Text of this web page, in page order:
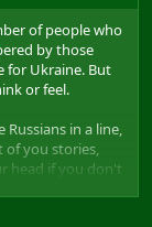
of people who
by those
for Ukraine. But
or feel.
in a line,
of you stories,
head if you don't